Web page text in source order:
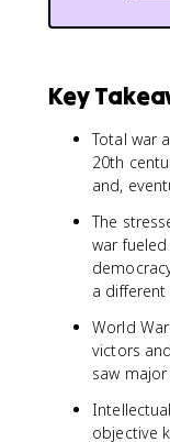
Key
Total war
20th
and,
The
war
a
World
victors
saw
objective